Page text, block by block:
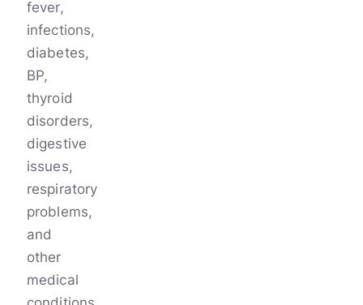
fever,
infections,
diabetes,
BP,
thyroid
disorders,
digestive
issues,
respiratory
problems,
and
other
medical